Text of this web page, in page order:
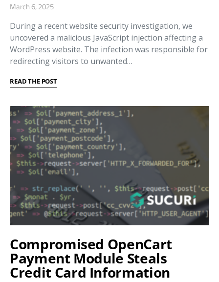
March 6, 2025
During a recent website security investigation, we
uncovered a malicious JavaScript injection affecting a
WordPress website. The infection was responsible for
redirecting visitors to unwanted…
READ THE POST
Compromised OpenCart
Payment Module Steals
Credit Card Information